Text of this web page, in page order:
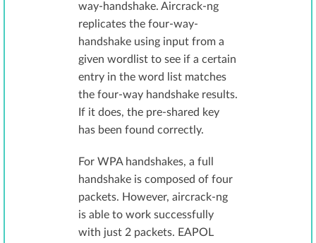
way-handshake. Aircrack-ng
replicates the four-way-
handshake using input from a
given wordlist to see if a certain
entry in the word list matches
the four-way handshake results.
If it does, the pre-shared key
has been found correctly.
For WPA handshakes, a full
handshake is composed of four
packets. However, aircrack-ng
is able to work successfully
with just 2 packets. EAPOL